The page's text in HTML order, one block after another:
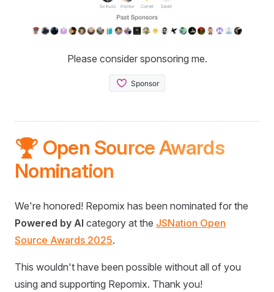
Please consider sponsoring me.
🏆 Open Source Awards
Nomination
We're honored! Repomix has been nominated for the
Powered by AI category at the JSNation Open
Source Awards 2025.
This wouldn't have been possible without all of you
using and supporting Repomix. Thank you!